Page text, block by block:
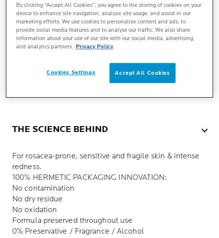
WHAT IT IS
THE SCIENCE BEHIND
For rosacea-prone, sensitive and fragile skin & intense
redness.
100% HERMETIC PACKAGING INNOVATION:
No contamination
No dry residue
No oxidation
Formula preserved throughout use
0% Preservative / Fragrance / Alcohol
By clicking “Accept All Cookies”, you agree to the storing of cookies on your
device to enhance site navigation, analyze site usage, and assist in our
marketing efforts. We use cookies to personalise content and ads, to
provide social media features and to analyse our traffic. We also share
information about your use of our site with our social media, advertising
and analytics partners. Privacy Policy
Accept All Cookies
Cookies Settings